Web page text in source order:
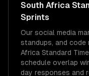
South Africa
Sprints
Our social media
standups, and code
Africa Standard
schedule overlap
day responses and